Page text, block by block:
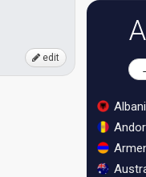
edit